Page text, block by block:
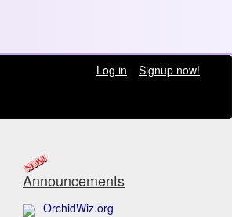
Log in
Signup now!
Announcements
OrchidWiz.org